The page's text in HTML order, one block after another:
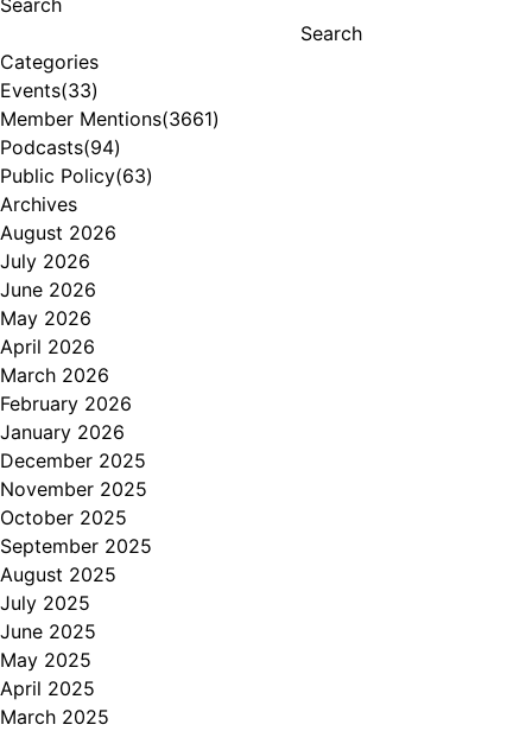
Search
Search
Categories
Events(33)
Member Mentions(3661)
Podcasts(94)
Public Policy(63)
Archives
August 2026
July 2026
June 2026
May 2026
April 2026
March 2026
February 2026
January 2026
December 2025
November 2025
October 2025
September 2025
August 2025
July 2025
June 2025
May 2025
April 2025
March 2025